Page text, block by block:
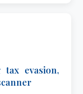
tax evasion,